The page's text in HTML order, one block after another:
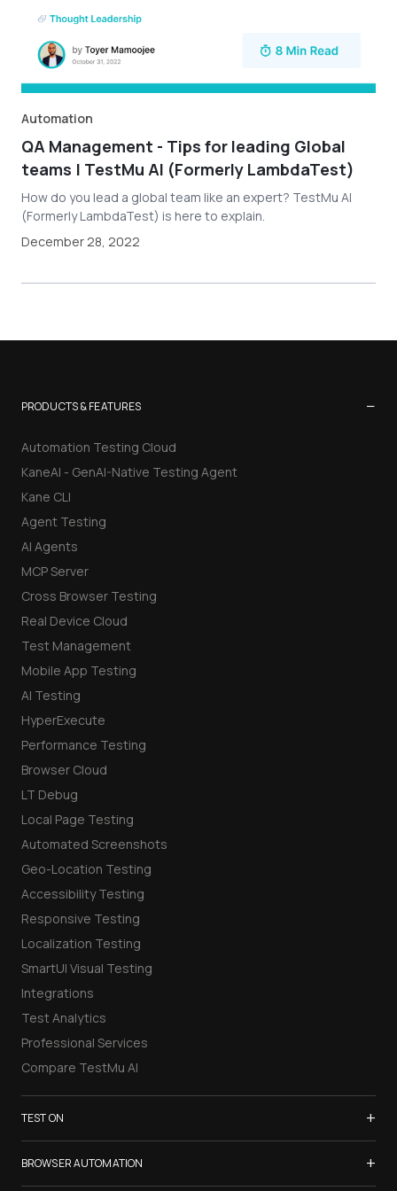
Automation
QA Management - Tips for leading Global
teams | TestMu AI (Formerly LambdaTest)
How do you lead a global team like an expert? TestMu AI
(Formerly LambdaTest) is here to explain.
December 28, 2022
PRODUCTS & FEATURES −
Automation Testing Cloud
KaneAI - GenAI-Native Testing Agent
Kane CLI
Agent Testing
AI Agents
MCP Server
Cross Browser Testing
Real Device Cloud
Test Management
Mobile App Testing
AI Testing
HyperExecute
Performance Testing
Browser Cloud
LT Debug
Local Page Testing
Automated Screenshots
Geo-Location Testing
Accessibility Testing
Responsive Testing
Localization Testing
SmartUI Visual Testing
Integrations
Test Analytics
Professional Services
Compare TestMu AI
TEST ON +
Samsung Galaxy S26
iPhone 17
BROWSER AUTOMATION +